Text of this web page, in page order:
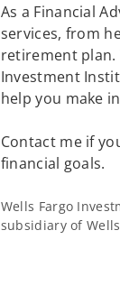
As a Financial
services, from
retirement plan.
Investment
help you make
Contact me if
financial goals.
Wells Fargo
subsidiary of